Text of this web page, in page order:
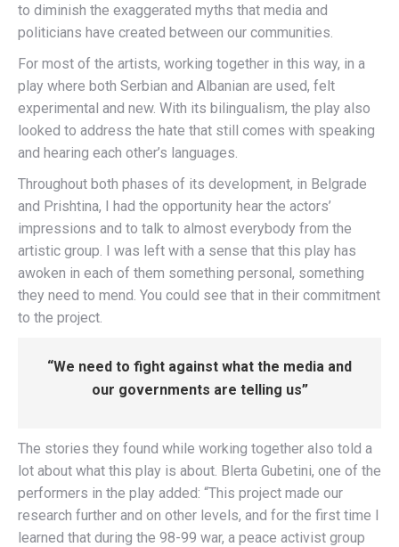
to diminish the exaggerated myths that media and
politicians have created between our communities.
For most of the artists, working together in this way, in a
play where both Serbian and Albanian are used, felt
experimental and new. With its bilingualism, the play also
looked to address the hate that still comes with speaking
and hearing each other’s languages.
Throughout both phases of its development, in Belgrade
and Prishtina, I had the opportunity hear the actors’
impressions and to talk to almost everybody from the
artistic group. I was left with a sense that this play has
awoken in each of them something personal, something
they need to mend. You could see that in their commitment
to the project.
“We need to fight against what the media and
our governments are telling us”
The stories they found while working together also told a
lot about what this play is about. Blerta Gubetini, one of the
performers in the play added: “This project made our
research further and on other levels, and for the first time I
learned that during the 98-99 war, a peace activist group